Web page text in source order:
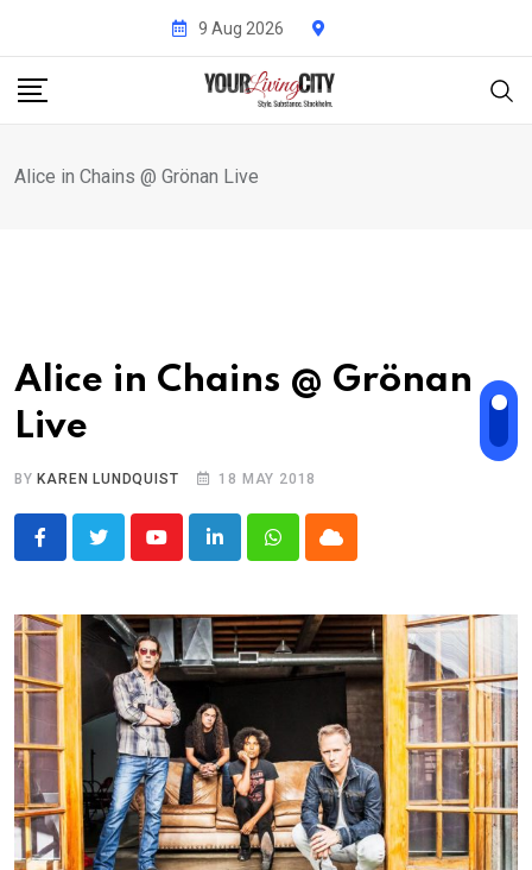
content
9 Aug 2026
Alice in Chains @ Grönan Live
Alice in Chains @ Grönan
Live
BY KAREN LUNDQUIST 18 MAY 2018
YoutubeLinkedInWhatsappCloud